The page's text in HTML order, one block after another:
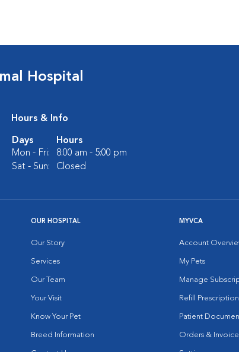
Hospital
Hours & Info
Days
Hours
Mon - Fri:
8:00 am - 5:00 pm
Sat - Sun:
Closed
OUR HOSPITAL
Our Story
Services
Our Team
Your Visit
Know Your Pet
Breed Information
MYVCA
Account
My Pets
Manage
Refill
Patient
Orders &